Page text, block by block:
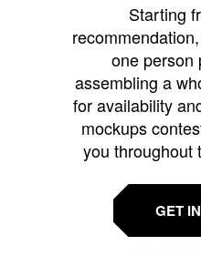
Starting
one person
assembling a
for availability
mockups
you throughout
GET